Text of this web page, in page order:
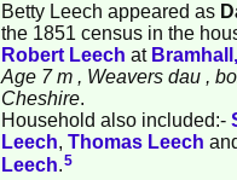
Betty Leech appeared as
the 1851 census in the
Robert Leech at
Age 7 m , Weavers dau ,
Cheshire.
Household also included:-
Leech, Thomas Leech
Leech.5